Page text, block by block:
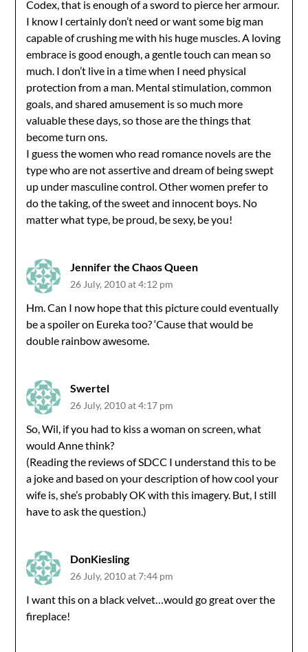
Codex, that is enough of a sword to pierce her armour.
I know I certainly don’t need or want some big man
capable of crushing me with his huge muscles. A loving
embrace is good enough, a gentle touch can mean so
much. I don’t live in a time when I need physical
protection from a man. Mental stimulation, common
goals, and shared amusement is so much more
valuable these days, so those are the things that
become turn ons.
I guess the women who read romance novels are the
type who are not assertive and dream of being swept
up under masculine control. Other women prefer to
do the taking, of the sweet and innocent boys. No
matter what type, be proud, be sexy, be you!
Jennifer the Chaos Queen
26 July, 2010 at 4:12 pm
Hm. Can I now hope that this picture could eventually
be a spoiler on Eureka too? ‘Cause that would be
double rainbow awesome.
Swertel
26 July, 2010 at 4:17 pm
So, Wil, if you had to kiss a woman on screen, what
would Anne think?
(Reading the reviews of SDCC I understand this to be
a joke and based on your description of how cool your
wife is, she’s probably OK with this imagery. But, I still
have to ask the question.)
DonKiesling
26 July, 2010 at 7:44 pm
I want this on a black velvet…would go great over the
fireplace!